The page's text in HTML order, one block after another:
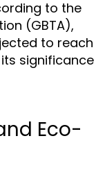
to the
(GBTA),
to reach
its significance
Eco-